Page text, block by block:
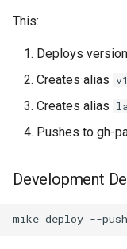
This:
Deploys version
Creates alias v1
Creates alias
Pushes to gh-
Development
mike deploy --push